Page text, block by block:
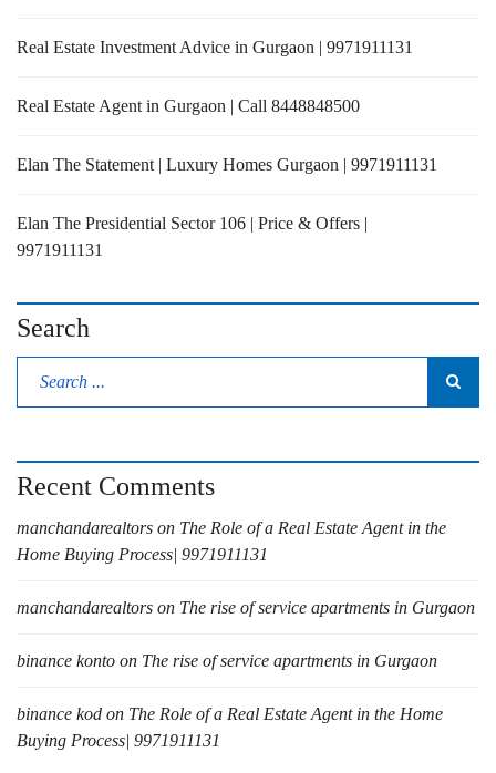
Real Estate Investment Advice in Gurgaon | 9971911131
Real Estate Agent in Gurgaon | Call 8448848500
Elan The Statement | Luxury Homes Gurgaon | 9971911131
Elan The Presidential Sector 106 | Price & Offers |
9971911131
Search
Recent Comments
manchandarealtors on The Role of a Real Estate Agent in the
Home Buying Process| 9971911131
manchandarealtors on The rise of service apartments in Gurgaon
binance konto on The rise of service apartments in Gurgaon
binance kod on The Role of a Real Estate Agent in the Home
Buying Process| 9971911131